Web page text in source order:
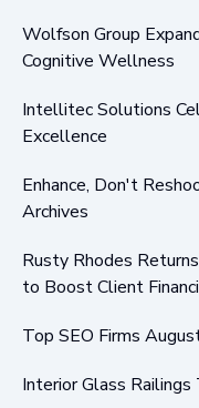
Wolfson Group
Cognitive Wellness
Intellitec Solutions
Excellence
Enhance, Don't
Archives
Rusty Rhodes
to Boost Client
Top SEO Firms
Interior Glass